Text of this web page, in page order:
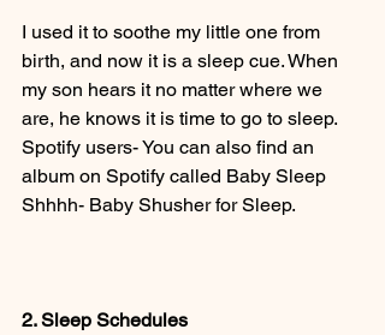
I used it to soothe my little one from
birth, and now it is a sleep cue. When
my son hears it no matter where we
are, he knows it is time to go to sleep.
Spotify users- You can also find an
album on Spotify called Baby Sleep
Shhhh- Baby Shusher for Sleep.
2. Sleep Schedules